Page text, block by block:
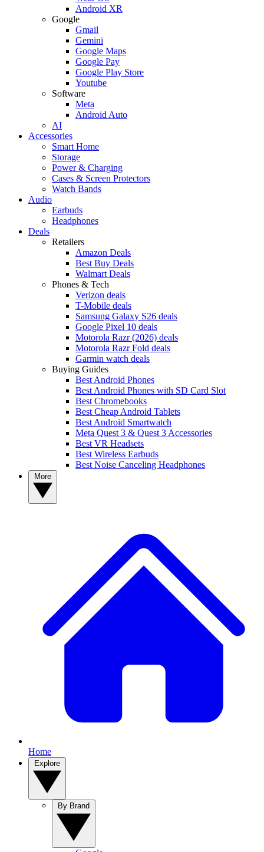
Android XR
Google
Gmail
Gemini
Google Maps
Google Pay
Google Play Store
Youtube
Software
Meta
Android Auto
AI
Accessories
Smart Home
Storage
Power & Charging
Cases & Screen Protectors
Watch Bands
Audio
Earbuds
Headphones
Deals
Retailers
Amazon Deals
Best Buy Deals
Walmart Deals
Phones & Tech
Verizon deals
T-Mobile deals
Samsung Galaxy S26 deals
Google Pixel 10 deals
Motorola Razr (2026) deals
Motorola Razr Fold deals
Garmin watch deals
Buying Guides
Best Android Phones
Best Android Phones with SD Card Slot
Best Chromebooks
Best Cheap Android Tablets
Best Android Smartwatch
Meta Quest 3 & Quest 3 Accessories
Best VR Headsets
Best Wireless Earbuds
Best Noise Canceling Headphones
Home